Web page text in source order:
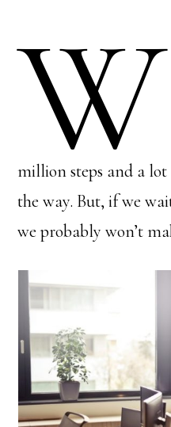
W
million steps and a lot
the way. But, if we
we probably won’t